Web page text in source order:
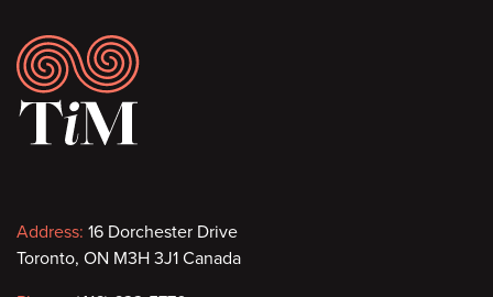
Footer
Contact
information
Address: 16 Dorchester Drive
Toronto, ON M3H 3J1 Canada